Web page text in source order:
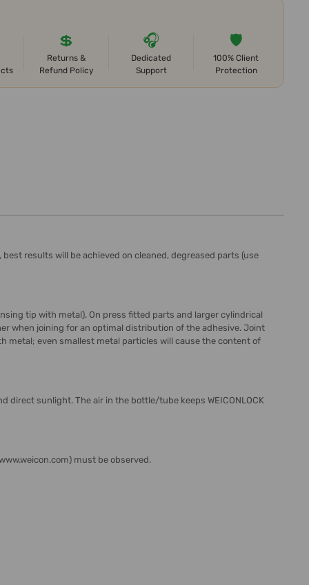
💲
Returns &
Refund Policy
🎧
Dedicated
Support
🛡️
100% Client
Protection
results will be achieved on cleaned, degreased parts (use
tip with metal). On press fitted parts and larger cylindrical
when joining for an optimal distribution of the adhesive. Joint
metal; even smallest metal particles will cause the content of
direct sunlight. The air in the bottle/tube keeps WEICONLOCK
must be observed.